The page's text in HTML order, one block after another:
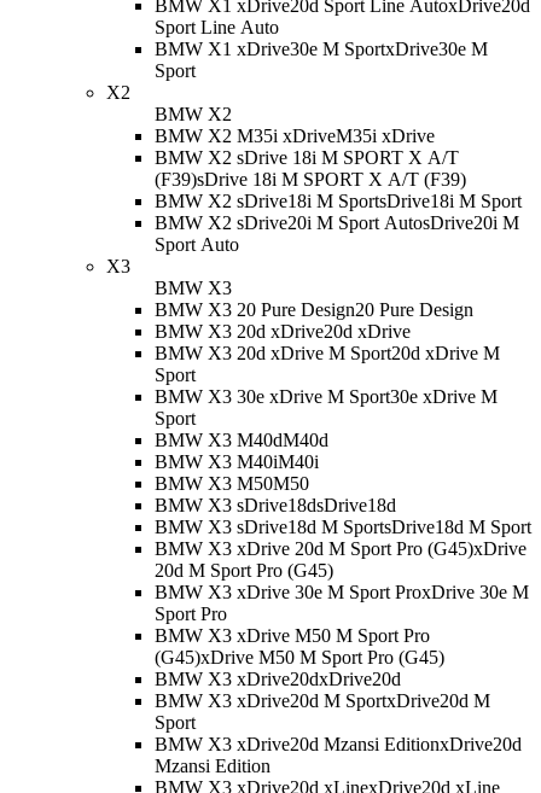
BMW X1 xDrive20d Sport Line AutoxDrive20d
Sport Line Auto
BMW X1 xDrive30e M SportxDrive30e M
Sport
X2
BMW X2
BMW X2 M35i xDriveM35i xDrive
BMW X2 sDrive 18i M SPORT X A/T
(F39)
sDrive 18i M SPORT X A/T (F39)
BMW X2 sDrive18i M SportsDrive18i M Sport
BMW X2 sDrive20i M Sport AutosDrive20i M
Sport Auto
X3
BMW X3
BMW X3 20 Pure Design20 Pure Design
BMW X3 20d xDrive20d xDrive
BMW X3 20d xDrive M Sport20d xDrive M
Sport
BMW X3 30e xDrive M Sport30e xDrive M
Sport
BMW X3 M40dM40d
BMW X3 M40iM40i
BMW X3 M50M50
BMW X3 sDrive18dsDrive18d
BMW X3 sDrive18d M SportsDrive18d M Sport
BMW X3 xDrive 20d M Sport Pro (G45)xDrive
20d M Sport Pro (G45)
BMW X3 xDrive 30e M Sport ProxDrive 30e M
Sport Pro
BMW X3 xDrive M50 M Sport Pro
(G45)xDrive M50 M Sport Pro (G45)
BMW X3 xDrive20dxDrive20d
BMW X3 xDrive20d M SportxDrive20d M
Sport
BMW X3 xDrive20d Mzansi EditionxDrive20d
Mzansi Edition
BMW X3 xDrive20d xLinexDrive20d xLine